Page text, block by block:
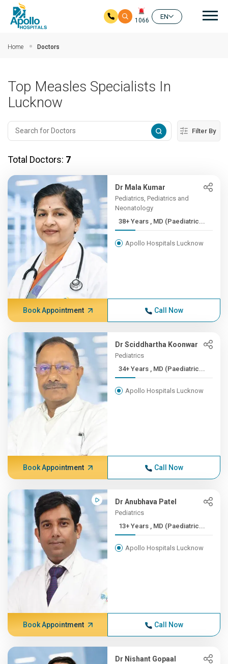
1066
EN
Home Doctors
Top Measles Specialists In
Lucknow
Filter By
Total Doctors: 7
Dr Mala Kumar
Pediatrics, Pediatrics and
Neonatology
38+ Years , MD (Paediatric...
Apollo Hospitals Lucknow
Book Appointment Call Now
Dr Sciddhartha Koonwar
Pediatrics
34+ Years , MD (Paediatric...
Apollo Hospitals Lucknow
Book Appointment Call Now
Dr Anubhava Patel
Pediatrics
13+ Years , MD (Paediatric...
Apollo Hospitals Lucknow
Book Appointment Call Now
Dr Nishant Gopaal